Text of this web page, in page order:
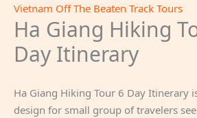
Vietnam Off The Beaten Track Tours
Ha Giang Hiking
Day Itinerary
Ha Giang Hiking Tour 6 Day Itinerary
design for small group of travelers